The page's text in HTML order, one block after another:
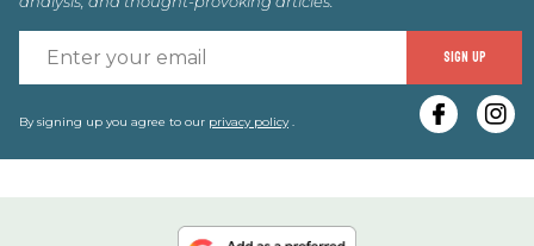
SIGN UP
By signing up you agree to our privacy policy.